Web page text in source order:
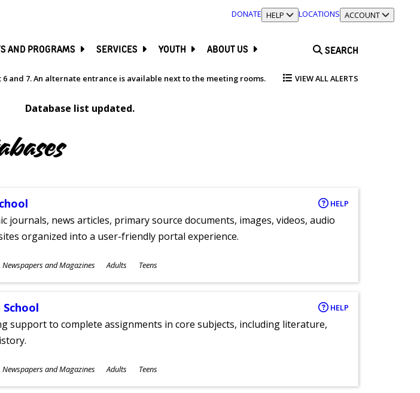
DONATE TOGGLE SECTION
HELP LOCATIONS TOGGLE SECTION
ACCOUNT
AND PROGRAMS SERVICES YOUTH ABOUT US SEARCH
and 7. An alternate entrance is available next to the meeting rooms. VIEW ALL ALERTS
Database list updated.
HELP
journals, news articles, primary source documents, images, videos, audio
organized into a user-friendly portal experience.
Newspapers and Magazines Adults Teens
HELP
support to complete assignments in core subjects, including literature,
Newspapers and Magazines Adults Teens